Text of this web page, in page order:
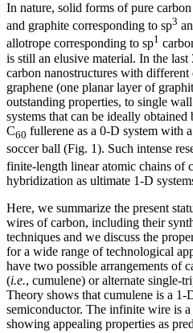
In nature, solid forms of pure
and graphite corresponding to sp3
allotrope corresponding to sp1
is still an elusive material. In the
carbon nanostructures with
graphene (one planar layer of
outstanding properties, to single
systems that can be ideally
C60 fullerene as a 0-D system with
soccer ball (Fig. 1). Such intense
finite-length linear atomic chains of
hybridization as ultimate 1-D
Here, we summarize the present
wires of carbon, including their
techniques and we discuss the
for a wide range of technological
have two possible arrangements of
(i.e., cumulene) or alternate single-
Theory shows that cumulene is a
semiconductor. The infinite wire is
showing appealing properties as